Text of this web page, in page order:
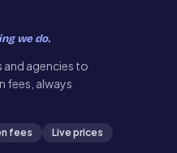
we do.
and agencies to
fees, always
fees Live prices